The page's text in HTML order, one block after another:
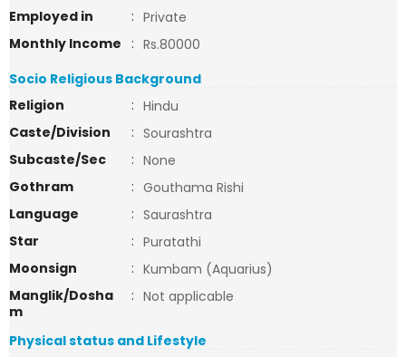
Employed in
: Private
Monthly Income
: Rs.80000
Socio Religious Background
Religion
: Hindu
Caste/Division
: Sourashtra
Subcaste/Sec
: None
Gothram
: Gouthama Rishi
Language
: Saurashtra
Star
: Puratathi
Moonsign
: Kumbam (Aquarius)
Manglik/Dosha
m
: Not applicable
Physical status and Lifestyle